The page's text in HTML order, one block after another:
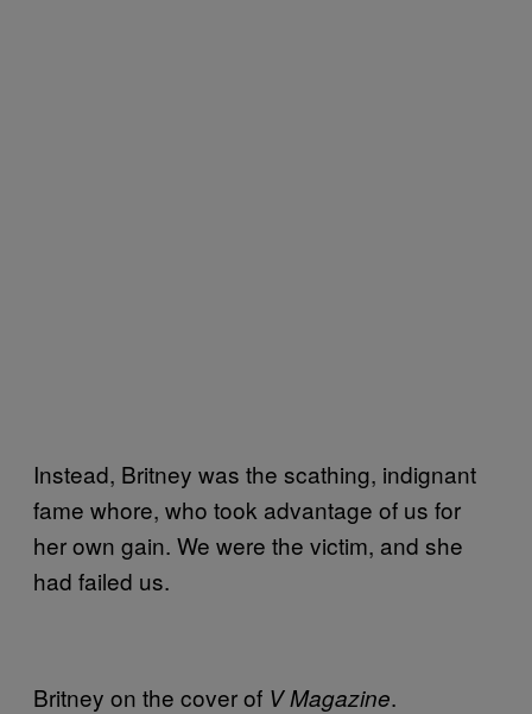
Instead, Britney was the scathing, indignant
fame whore, who took advantage of us for
her own gain. We were the victim, and she
had failed us.
Britney on the cover of V Magazine.